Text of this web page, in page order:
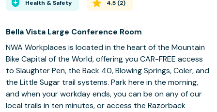
Health & Safety 4.5 (2)
Bella Vista Large Conference Room
NWA Workplaces is located in the heart of the Mountain
Bike Capital of the World, offering you CAR-FREE access
to Slaughter Pen, the Back 40, Blowing Springs, Coler, and
the Little Sugar trail systems. Park here in the morning,
and when your workday ends, you can be on any of our
local trails in ten minutes, or access the Razorback